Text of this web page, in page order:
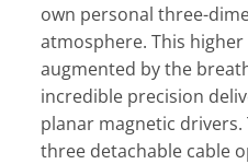
own personal three-
atmosphere. This
augmented by the
incredible precision
planar magnetic
three detachable cable